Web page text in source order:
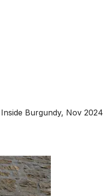
Burgundy, Nov 2024